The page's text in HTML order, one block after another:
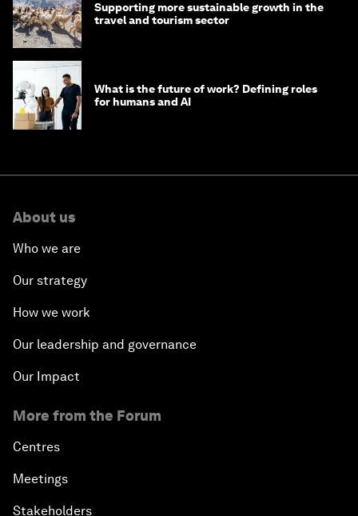
Supporting more sustainable growth in the
travel and tourism sector
What is the future of work? Defining roles
for humans and AI
About us
Who we are
Our strategy
How we work
Our leadership and governance
Our Impact
More from the Forum
Centres
Meetings
Stakeholders